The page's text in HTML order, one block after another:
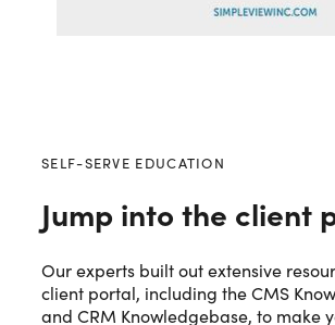
SELF-SERVE EDUCATION
Jump into the client
Our experts built out extensive
client portal, including the CMS
and CRM Knowledgebase, to make